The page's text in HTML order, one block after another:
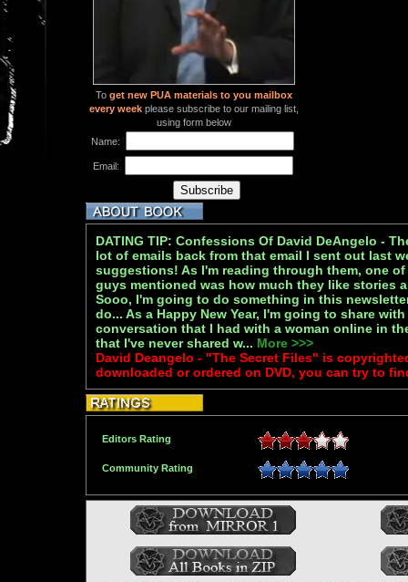
Toget new PUA materials to you mailbox
every week please subscribe to our mailing list,
using form below
Name:
Email:
DATING TIP: Confessions Of David DeAngelo -
lot of emails back from that email I sent out last
suggestions! As I'm reading through them, one
guys mentioned was how much they like stories
Sooo, I'm going to do something in this
do... As a Happy New Year, I'm going to share
conversation that I had with a woman online in
that I've never shared w... More >>>
David Deangelo - "The Secret Files" is
downloaded or ordered on DVD, you can try to
Editors Rating
Community Rating